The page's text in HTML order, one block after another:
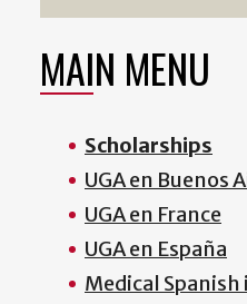
MAIN MENU
Scholarships
UGA en Buenos
UGA en France
UGA en España
Medical Spanish